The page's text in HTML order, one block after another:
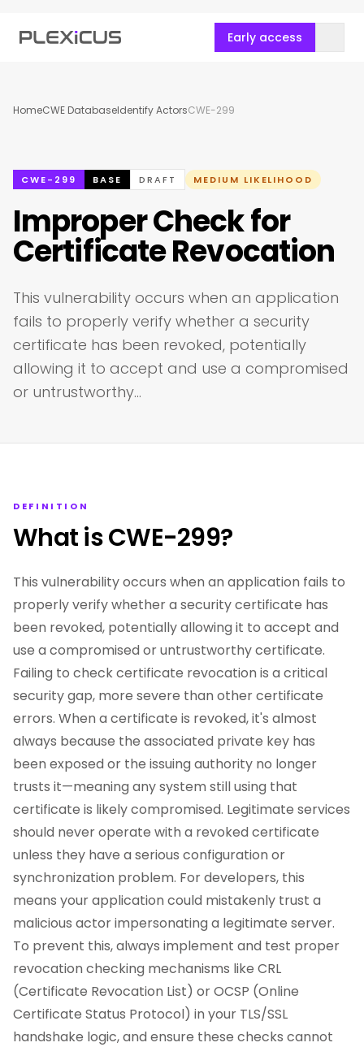
Early access
HomeCWE DatabaseIdentify ActorsCWE-299
CWE-299 BASE DRAFT MEDIUM LIKELIHOOD
Improper Check for
Certificate Revocation
This vulnerability occurs when an application
fails to properly verify whether a security
certificate has been revoked, potentially
allowing it to accept and use a compromised
or untrustworthy…
DEFINITION
What is CWE-299?
This vulnerability occurs when an application fails to
properly verify whether a security certificate has
been revoked, potentially allowing it to accept and
use a compromised or untrustworthy certificate.
Failing to check certificate revocation is a critical
security gap, more severe than other certificate
errors. When a certificate is revoked, it's almost
always because the associated private key has
been exposed or the issuing authority no longer
trusts it—meaning any system still using that
certificate is likely compromised. Legitimate services
should never operate with a revoked certificate
unless they have a serious configuration or
synchronization problem. For developers, this
means your application could mistakenly trust a
malicious actor impersonating a legitimate server.
To prevent this, always implement and test proper
revocation checking mechanisms like CRL
(Certificate Revocation List) or OCSP (Online
Certificate Status Protocol) in your TLS/SSL
handshake logic, and ensure these checks cannot